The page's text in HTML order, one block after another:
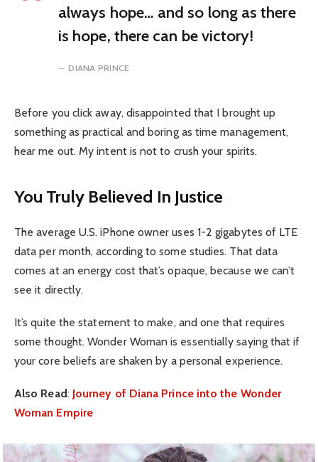
always hope… and so long as there
is hope, there can be victory!
DIANA PRINCE
Before you click away, disappointed that I brought up
something as practical and boring as time management,
hear me out. My intent is not to crush your spirits.
You Truly Believed In Justice
The average U.S. iPhone owner uses 1-2 gigabytes of LTE
data per month, according to some studies. That data
comes at an energy cost that’s opaque, because we can’t
see it directly.
It’s quite the statement to make, and one that requires
some thought. Wonder Woman is essentially saying that if
your core beliefs are shaken by a personal experience.
Also Read: Journey of Diana Prince into the Wonder
Woman Empire